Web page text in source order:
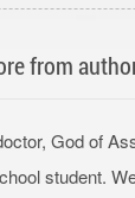
ending)
from
God of
student.